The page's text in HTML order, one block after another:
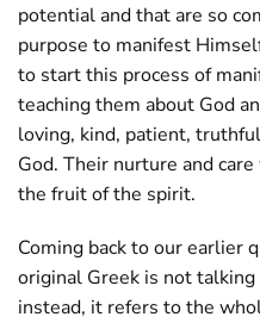
potential and that are so
purpose to manifest
to start this process of
teaching them about God
loving, kind, patient,
God. Their nurture and
the fruit of the spirit.
Coming back to our earlier
original Greek is not
instead, it refers to the